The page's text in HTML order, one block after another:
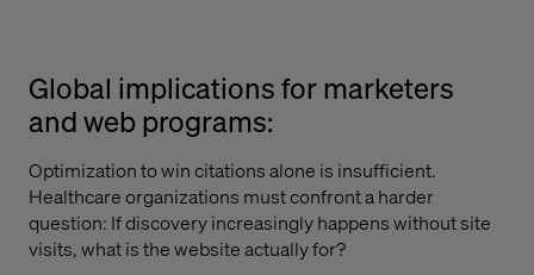
Global implications for marketers
and web programs:
Optimization to win citations alone is insufficient.
Healthcare organizations must confront a harder
question: If discovery increasingly happens without site
visits, what is the website actually for?